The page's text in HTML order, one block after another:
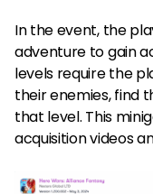
In the event, the
adventure to gain
levels require the
their enemies, find
that level. This
acquisition videos